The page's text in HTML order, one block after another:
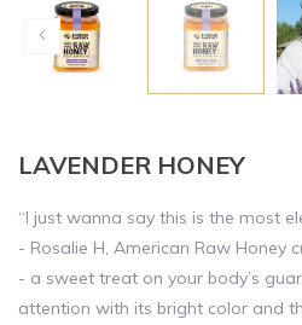
LAVENDER HONEY
“I just wanna say this is the most
- Rosalie H, American Raw Honey
- a sweet treat on your body’s
attention with its bright color and